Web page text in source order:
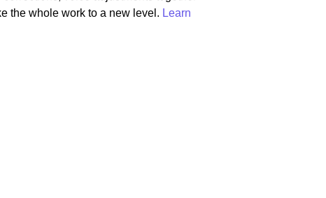
the whole work to a new level. Learn